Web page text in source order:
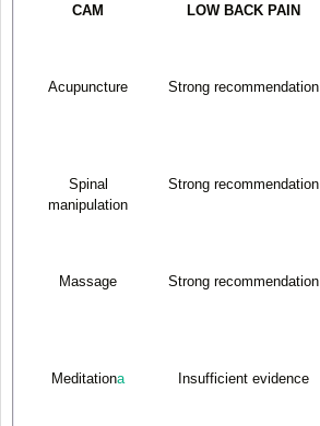
CAM
LOW BACK PAIN
Acupuncture Strong recommendation
Spinal
manipulation
Strong recommendation
Massage Strong recommendation
Meditationa Insufficient evidence